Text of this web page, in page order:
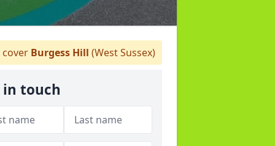
Burgess Hill (West Sussex)
in touch